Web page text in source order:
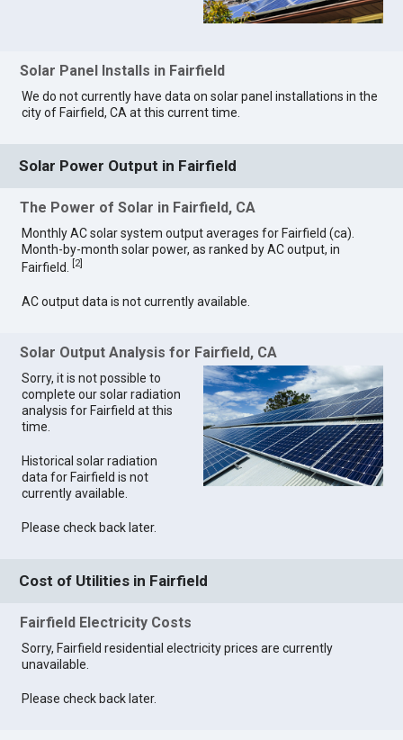
Solar Panel Installs in Fairfield
We do not currently have data on solar panel installations in the
city of Fairfield, CA at this current time.
Solar Power Output in Fairfield
The Power of Solar in Fairfield, CA
Monthly AC solar system output averages for Fairfield (ca).
Month-by-month solar power, as ranked by AC output, in
Fairfield.
2]
AC output data is not currently available.
Solar Output Analysis for Fairfield, CA
Sorry, it is not possible to
complete our solar radiation
analysis for Fairfield at this
time.
Historical solar radiation
data for Fairfield is not
currently available.
Please check back later.
Cost of Utilities in Fairfield
Fairfield Electricity Costs
Sorry, Fairfield residential electricity prices are currently
unavailable.
Please check back later.